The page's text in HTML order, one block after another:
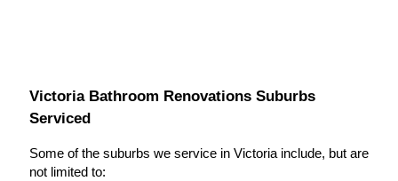
Victoria Bathroom Renovations Suburbs
Serviced
Some of the suburbs we service in Victoria include, but are
not limited to: